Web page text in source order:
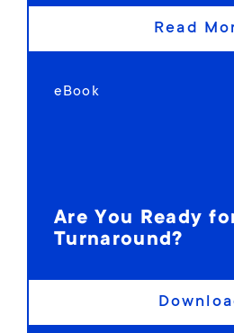
Read
eBook
Are You Ready
Turnaround?